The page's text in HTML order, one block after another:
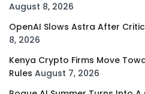
August 8, 2026
OpenAI Slows Astra After
8, 2026
Kenya Crypto Firms Move
Rules August 7, 2026